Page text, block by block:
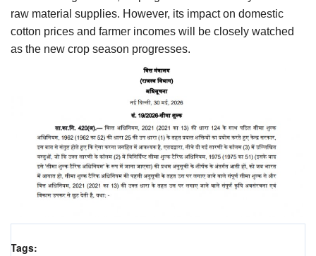
raw material supplies. However, its impact on domestic
cotton prices and farmer incomes will be closely watched
as the new crop season progresses.
Tags: